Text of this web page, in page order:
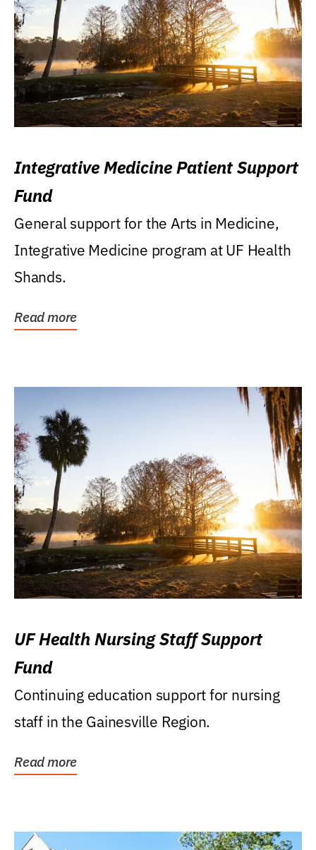
Integrative Medicine Patient Support
Fund
General support for the Arts in Medicine,
Integrative Medicine program at UF Health
Shands.
Read more
UF Health Nursing Staff Support
Fund
Continuing education support for nursing
staff in the Gainesville Region.
Read more